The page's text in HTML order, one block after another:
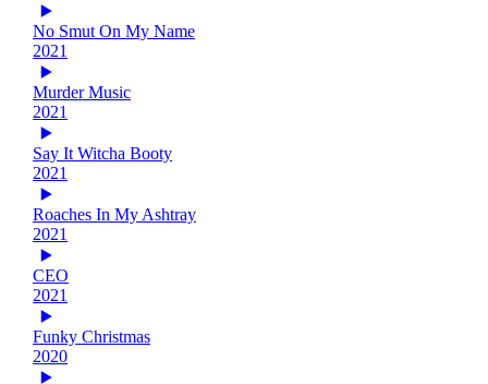
No Smut On My Name
2021
Murder Music
2021
Say It Witcha Booty
2021
Roaches In My Ashtray
2021
CEO
2021
Funky Christmas
2020